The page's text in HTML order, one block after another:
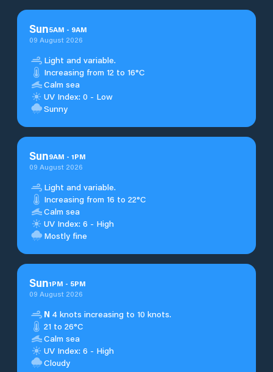
Sun5AM - 9AM
09 August 2026
Light and variable.
Increasing from 12 to 16°C
Calm sea
UV Index: 0 - Low
Sunny
Sun9AM - 1PM
09 August 2026
Light and variable.
Increasing from 16 to 22°C
Calm sea
UV Index: 6 - High
Mostly fine
Sun1PM - 5PM
09 August 2026
N 4 knots increasing to 10 knots.
21 to 26°C
Calm sea
UV Index: 6 - High
Cloudy